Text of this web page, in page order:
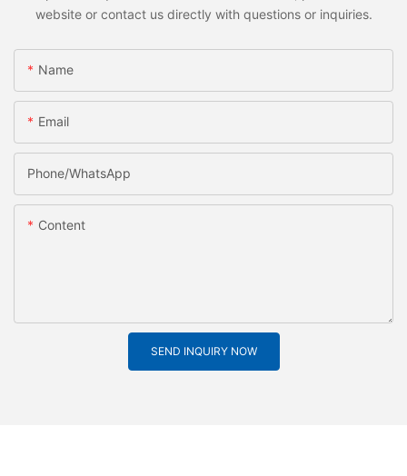
website or contact us directly with questions or inquiries.
Name
Email
Phone/whatsApp
Content
SEND INQUIRY NOW